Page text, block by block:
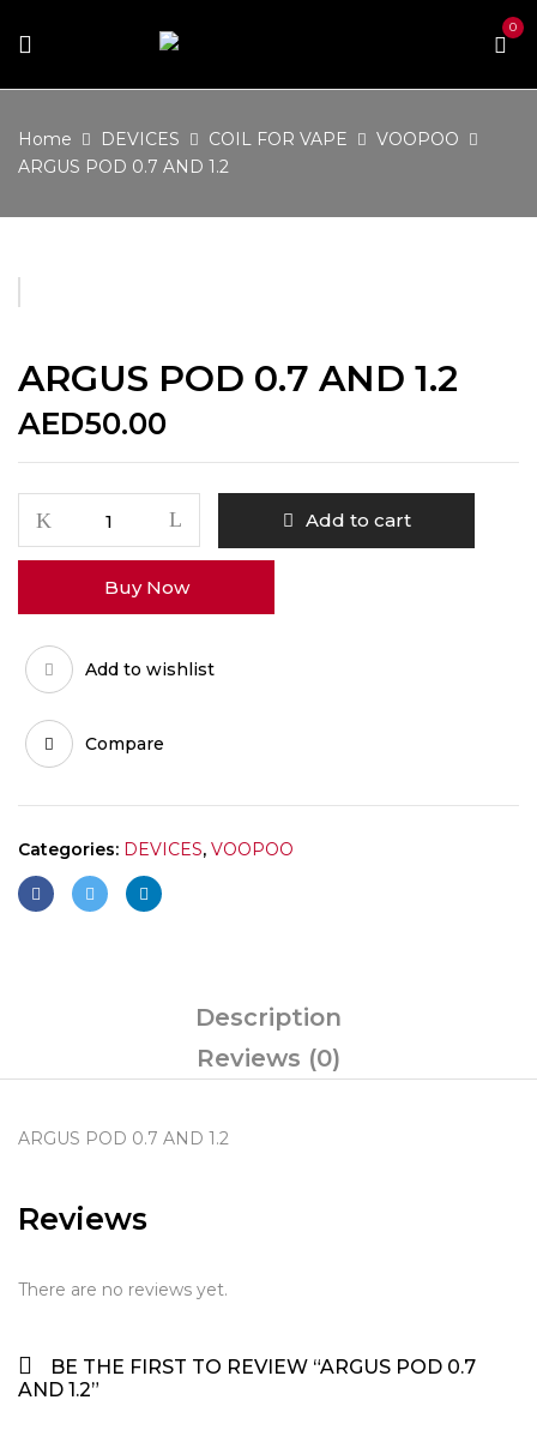
0
Home DEVICES COIL FOR VAPE
VOOPOO
ARGUS POD 0.7 AND 1.2
ARGUS POD 0.7 AND 1.2
AED50.00
POD
0.7
1.2
quantity
Add to cart
Buy Now
Add to wishlist
Compare
Categories: DEVICES, VOOPOO
Description
Reviews (0)
ARGUS POD 0.7 AND 1.2
Reviews
There are no reviews yet.
BE THE FIRST TO REVIEW “ARGUS POD 0.7
AND 1.2”